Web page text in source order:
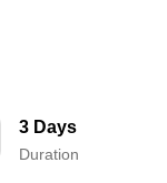
3 Days
Duration